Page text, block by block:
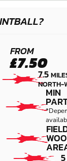
FROM
£7.50
7.5
NORTH-
MIN